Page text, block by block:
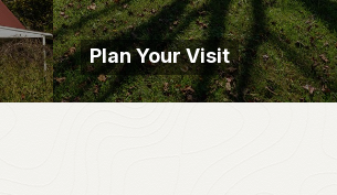
Plan Your Visit